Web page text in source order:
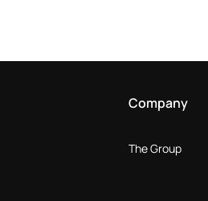
Company
The Group